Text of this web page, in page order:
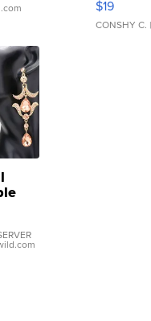
$19
CONSHY C.